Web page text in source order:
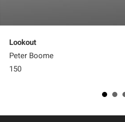
Lookout
Peter Boome
150